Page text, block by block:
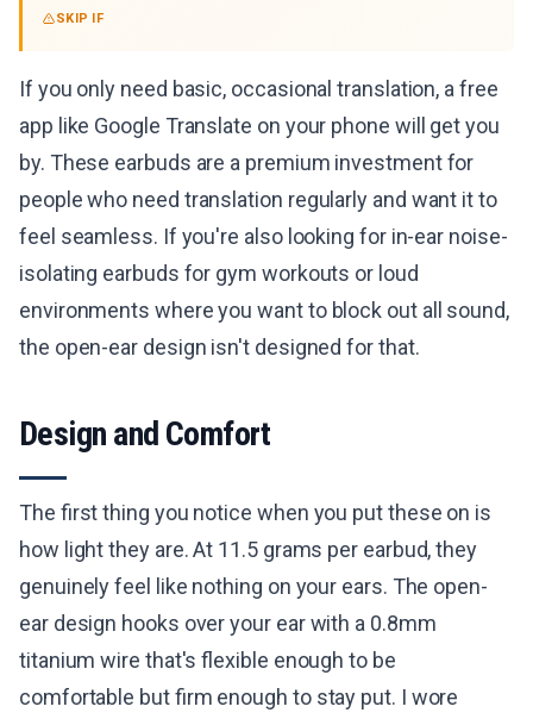
SKIP IF
If you only need basic, occasional translation, a free
app like Google Translate on your phone will get you
by. These earbuds are a premium investment for
people who need translation regularly and want it to
feel seamless. If you're also looking for in-ear noise-
isolating earbuds for gym workouts or loud
environments where you want to block out all sound,
the open-ear design isn't designed for that.
Design and Comfort
The first thing you notice when you put these on is
how light they are. At 11.5 grams per earbud, they
genuinely feel like nothing on your ears. The open-
ear design hooks over your ear with a 0.8mm
titanium wire that's flexible enough to be
comfortable but firm enough to stay put. I wore